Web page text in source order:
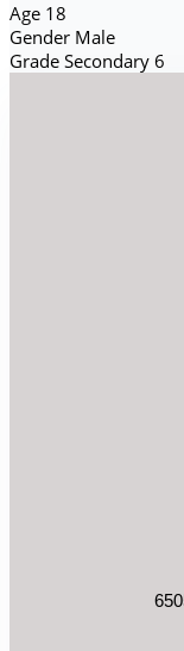
Age 18
Gender Male
Grade Secondary 6